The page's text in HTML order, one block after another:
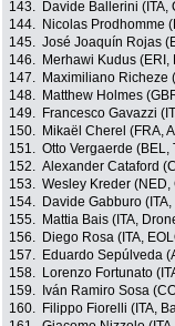
143.
Davide Ballerini (ITA,
144.
Nicolas Prodhomme
145. José Joaquín Rojas
146.
Merhawi Kudus
147.
Maximiliano Richeze
148.
Matthew Holmes
149.
Francesco Gavazzi
150.
Mikaël Cherel (FRA,
151. Otto Vergaerde (BEL,
152. Alexander Cataford
153. Wesley Kreder (NED,
154.
Davide Gabburo
155.
Mattia Bais (ITA,
156.
Diego Rosa (ITA,
157.
Eduardo Sepúlveda
158.
Lorenzo Fortunato
159.
Iván Ramiro Sosa
160.
Filippo Fiorelli (ITA,